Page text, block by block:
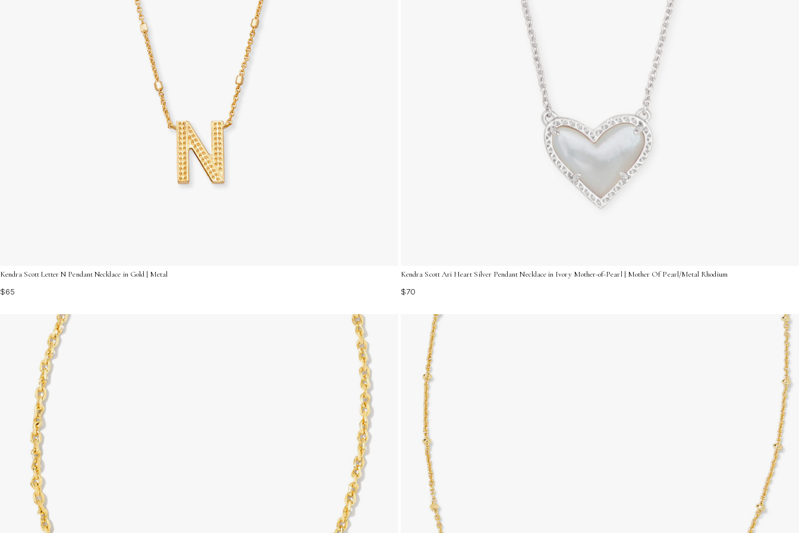
Kendra Scott Letter N Pendant Necklace in Gold | Metal
$65
Kendra Scott Ari Heart Silver Pendant Necklace in Ivory Mother-of-Pearl | Mother Of Pearl/Metal Rhodium
$70